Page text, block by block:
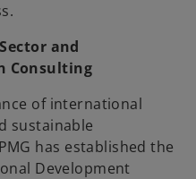
and
Consulting
of international
sustainable
has established the
Development